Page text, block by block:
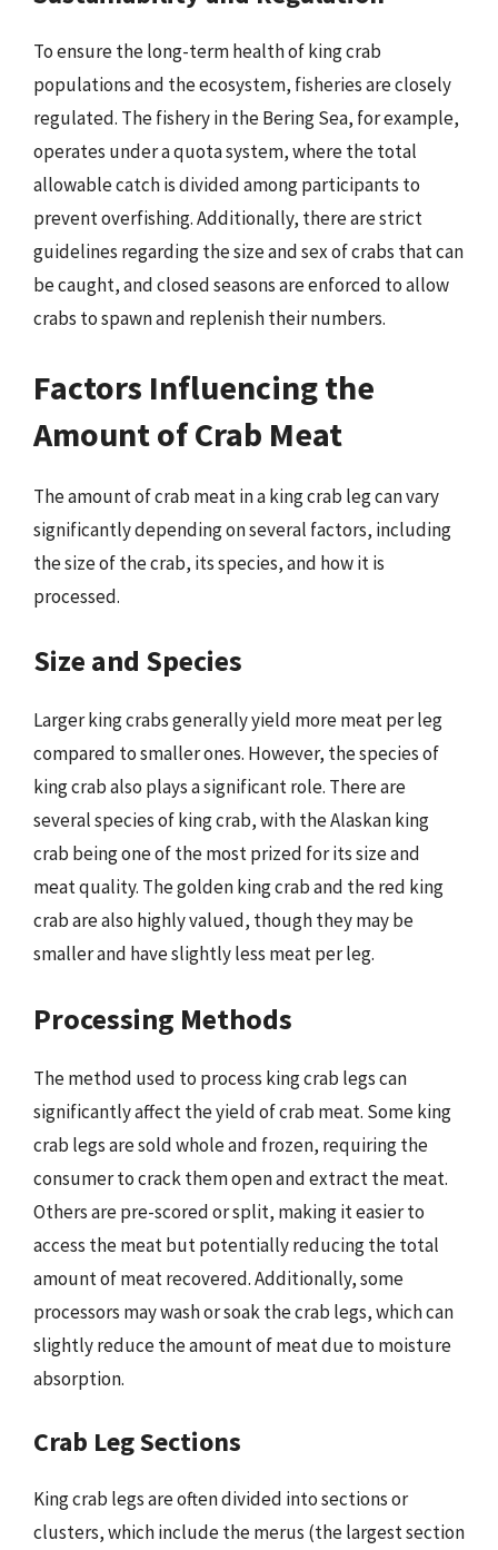
To ensure the long-term health of king crab
populations and the ecosystem, fisheries are closely
regulated. The fishery in the Bering Sea, for example,
operates under a quota system, where the total
allowable catch is divided among participants to
prevent overfishing. Additionally, there are strict
guidelines regarding the size and sex of crabs that can
be caught, and closed seasons are enforced to allow
crabs to spawn and replenish their numbers.
Factors Influencing the
Amount of Crab Meat
The amount of crab meat in a king crab leg can vary
significantly depending on several factors, including
the size of the crab, its species, and how it is
processed.
Size and Species
Larger king crabs generally yield more meat per leg
compared to smaller ones. However, the species of
king crab also plays a significant role. There are
several species of king crab, with the Alaskan king
crab being one of the most prized for its size and
meat quality. The golden king crab and the red king
crab are also highly valued, though they may be
smaller and have slightly less meat per leg.
Processing Methods
The method used to process king crab legs can
significantly affect the yield of crab meat. Some king
crab legs are sold whole and frozen, requiring the
consumer to crack them open and extract the meat.
Others are pre-scored or split, making it easier to
access the meat but potentially reducing the total
amount of meat recovered. Additionally, some
processors may wash or soak the crab legs, which can
slightly reduce the amount of meat due to moisture
absorption.
Crab Leg Sections
King crab legs are often divided into sections or
clusters, which include the merus (the largest section